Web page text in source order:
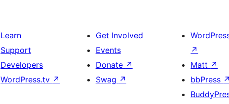
Learn
Support
Developers
WordPress.tv ↗
Get Involved
Events
Donate ↗
Swag ↗
↗
Matt ↗
bbPress ↗